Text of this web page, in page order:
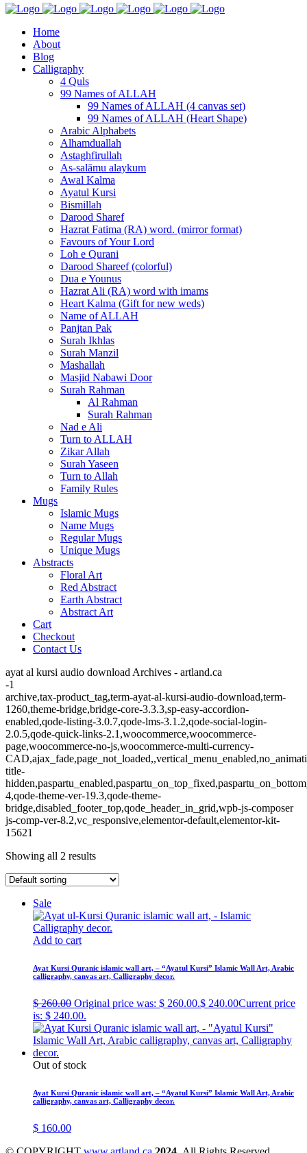
Home
About
Blog
Calligraphy
4 Quls
99 Names of ALLAH
99 Names of ALLAH (4 canvas set)
99 Names of ALLAH (Heart Shape)
Arabic Alphabets
Alhamduallah
Astaghfirullah
As-salāmu alaykum
Awal Kalma
Ayatul Kursi
Bismillah
Darood Sharef
Hazrat Fatima (RA) word. (mirror format)
Favours of Your Lord
Loh e Qurani
Darood Shareef (colorful)
Dua e Younus
Hazrat Ali (RA) word with imams
Heart Kalma (Gift for new weds)
Name of ALLAH
Panjtan Pak
Surah Ikhlas
Surah Manzil
Mashallah
Masjid Nabawi Door
Surah Rahman
Al Rahman
Surah Rahman
Nad e Ali
Turn to ALLAH
Zikar Allah
Surah Yaseen
Turn to Allah
Family Rules
Mugs
Islamic Mugs
Name Mugs
Regular Mugs
Unique Mugs
Abstracts
Floral Art
Red Abstract
Earth Abstract
Abstract Art
Cart
Checkout
Contact Us
ayat al kursi audio download Archives - artland.ca
-1
archive,tax-product_tag,term-ayat-al-kursi-audio-download,term-
1260,theme-bridge,bridge-core-3.3.3,sp-easy-accordion-
enabled,qode-listing-3.0.7,qode-lms-3.1.2,qode-social-login-
2.0.5,qode-quick-links-2.1,woocommerce,woocommerce-
page,woocommerce-no-js,woocommerce-multi-currency-
title-
4,qode-theme-ver-19.3,qode-theme-
bridge,disabled_footer_top,qode_header_in_grid,wpb-js-composer
js-comp-ver-8.2,vc_responsive,elementor-default,elementor-kit-
15621
Showing all 2 results
Sale
Add to cart
Ayat Kursi Quranic islamic wall art, – “Ayatul Kursi” Islamic Wall Art, Arabic
calligraphy, canvas art, Calligraphy decor.
$260.00 Original price was: $ 260.00.$ 240.00Current price
is: $ 240.00.
Out of stock
Ayat Kursi Quranic islamic wall art, – “Ayatul Kursi” Islamic Wall Art, Arabic
calligraphy, canvas art, Calligraphy decor.
$ 160.00